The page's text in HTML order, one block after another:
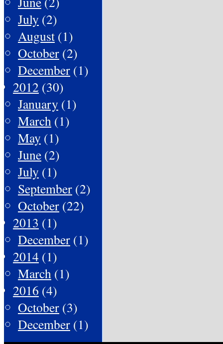
July (2)
August (1)
October (2)
December (1)
2012 (30)
January (1)
March (1)
May (1)
June (2)
July (1)
September (2)
October (22)
2013 (1)
December (1)
2014 (1)
March (1)
2016 (4)
October (3)
December (1)